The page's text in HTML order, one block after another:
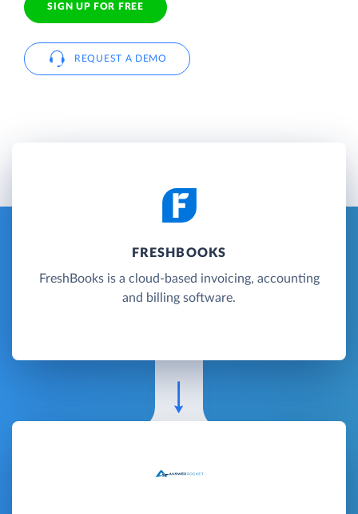
SIGN UP FOR FREE
REQUEST A DEMO
FRESHBOOKS
FreshBooks is a cloud-based invoicing, accounting
and billing software.